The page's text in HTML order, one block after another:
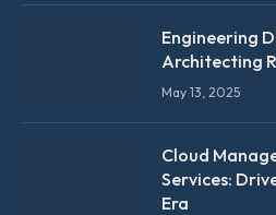
Engineering
Architecting
May 13, 2025
Cloud
Services:
Era